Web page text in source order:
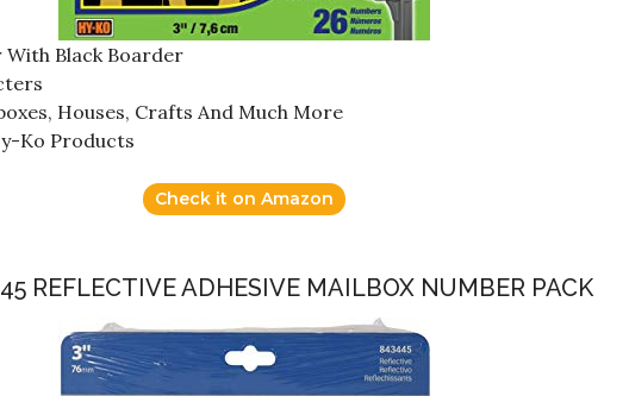
Black Boarder
Houses, Crafts And Much More
Ko Products
Check it on Amazon
REFLECTIVE ADHESIVE MAILBOX NUMBER PACK